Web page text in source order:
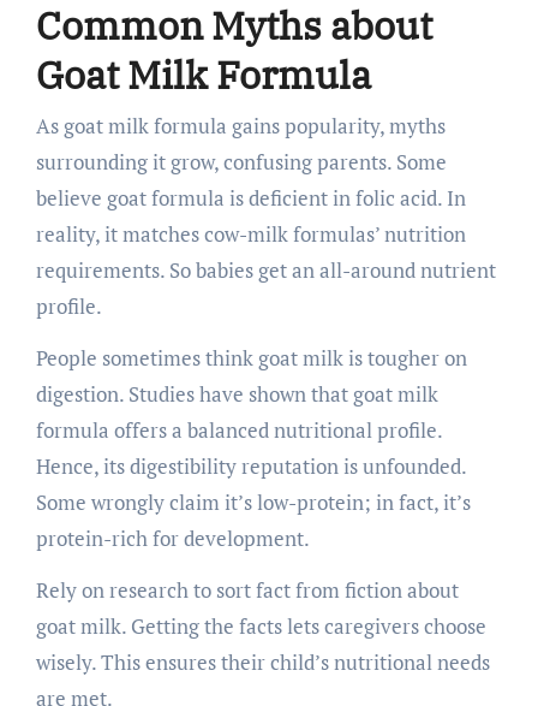
Common Myths about
Goat Milk Formula
As goat milk formula gains popularity, myths
surrounding it grow, confusing parents. Some
believe goat formula is deficient in folic acid. In
reality, it matches cow-milk formulas’ nutrition
requirements. So babies get an all-around nutrient
profile.
People sometimes think goat milk is tougher on
digestion. Studies have shown that goat milk
formula offers a balanced nutritional profile.
Hence, its digestibility reputation is unfounded.
Some wrongly claim it’s low-protein; in fact, it’s
protein-rich for development.
Rely on research to sort fact from fiction about
goat milk. Getting the facts lets caregivers choose
wisely. This ensures their child’s nutritional needs
are met.